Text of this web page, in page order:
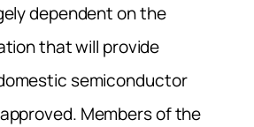
dependent onthe
that will provide
semiconductor
Members of the